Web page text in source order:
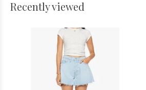
Recently viewed